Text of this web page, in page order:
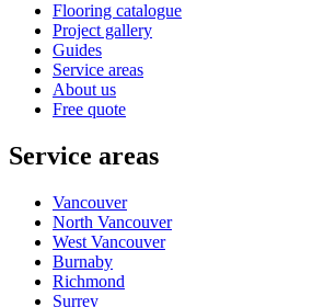
Flooring catalogue
Project gallery
Guides
Service areas
About us
Free quote
Service areas
Vancouver
North Vancouver
West Vancouver
Burnaby
Richmond
Surrey